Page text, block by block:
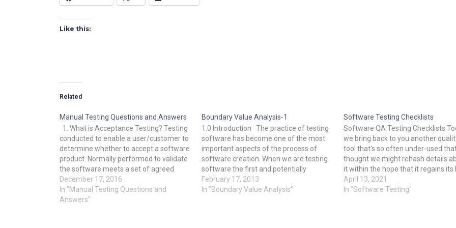
Like this:
Related
Manual Testing Questions and Answers
1. What is Acceptance Testing? Testing
conducted to enable a user/customer to
determine whether to accept a software
product. Normally performed to validate
the software meets a set of agreed
acceptance criteria. 2. What is
Accessibility Testing? Verifying a product
is accessible to people having disabilities
December 17, 2016
In "Manual Testing Questions and
Answers"
Boundary Value Analysis-1
1.0 Introduction The practice of testing
software has become one of the most
important aspects of the process of
software creation. When we are testing
software the first and potentially
most crucial step is to design test cases.
There are many methods associated
February 17, 2013
In "Boundary Value Analysis"
Software Testing Checklists
Software QA Testing Checklists
we bring back to you another
tool that's so often under-used
thought we might rehash details
it within the hope that it regains its
glory. it's a ‘Check List’. A Checklist
be a catalog of items/tasks that are
April 13, 2021
In "Software Testing"